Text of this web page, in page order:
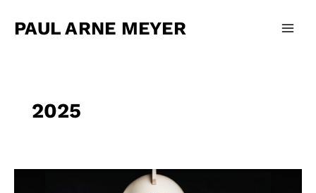
Inhalt
springen
PAUL ARNE MEYER
2025